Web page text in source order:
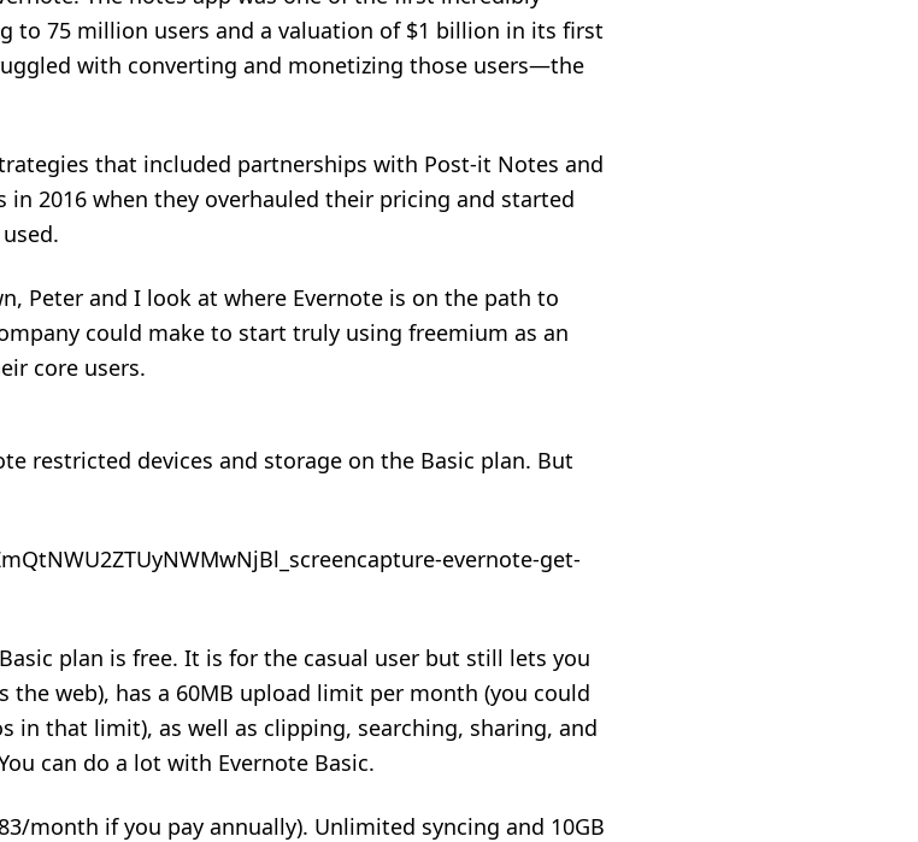
to 75 million users and a valuation of $1 billion in its first
with converting and monetizing those users—the
that included partnerships with Post-it Notes and
in 2016 when they overhauled their pricing and started
Peter and I look at where Evernote is on the path to
could make to start truly using freemium as an
core users.
restricted devices and storage on the Basic plan. But
plan is free. It is for the casual user but still lets you
the web), has a 60MB upload limit per month (you could
in that limit), as well as clipping, searching, sharing, and
can do a lot with Evernote Basic.
month if you pay annually). Unlimited syncing and 10GB